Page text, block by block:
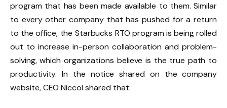
program that has been made available to them. Similar
to every other company that has pushed for a return
to the office, the Starbucks RTO program is being rolled
out to increase in-person collaboration and problem-
solving, which organizations believe is the true path to
productivity. In the notice shared on the company
website, CEO Niccol shared that: